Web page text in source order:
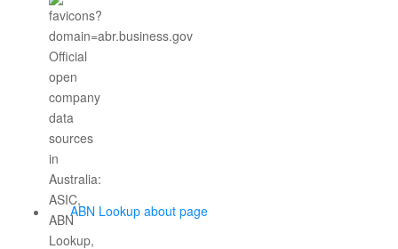
ABN Lookup about page